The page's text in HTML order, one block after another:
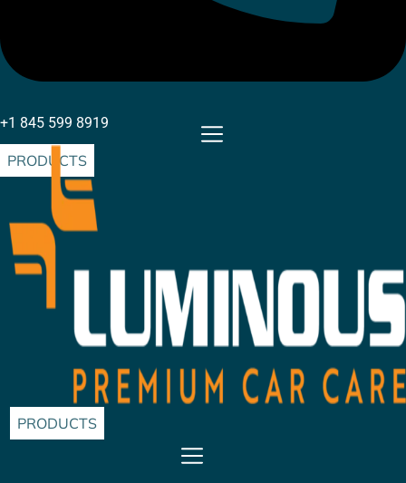
+1 845 599 8919
PRODUCTS
PRODUCTS